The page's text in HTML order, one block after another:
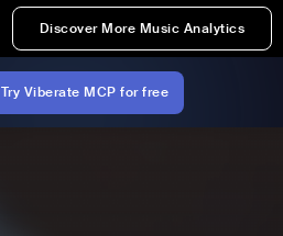
Discover More Music Analytics
Try Viberate MCP for free